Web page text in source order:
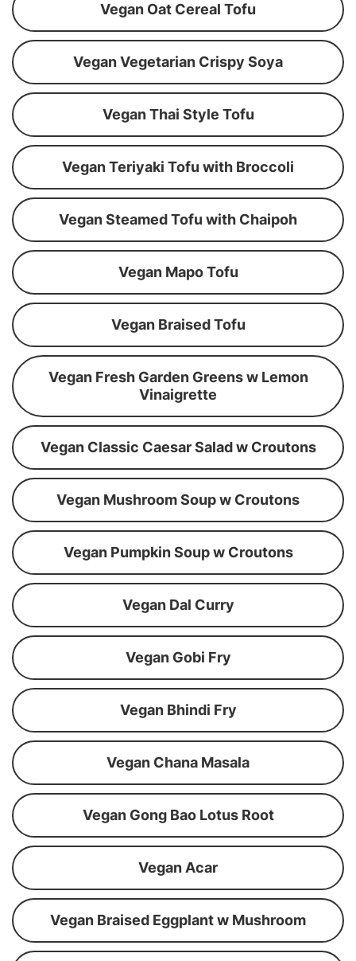
Vegan Oat Cereal Tofu
Vegan Vegetarian Crispy Soya
Vegan Thai Style Tofu
Vegan Teriyaki Tofu with Broccoli
Vegan Steamed Tofu with Chaipoh
Vegan Mapo Tofu
Vegan Braised Tofu
Vegan Fresh Garden Greens w Lemon
Vinaigrette
Vegan Classic Caesar Salad w Croutons
Vegan Mushroom Soup w Croutons
Vegan Pumpkin Soup w Croutons
Vegan Dal Curry
Vegan Gobi Fry
Vegan Bhindi Fry
Vegan Chana Masala
Vegan Gong Bao Lotus Root
Vegan Acar
Vegan Braised Eggplant w Mushroom